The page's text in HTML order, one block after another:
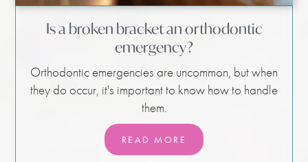
Is a broken bracket an orthodontic
emergency?
Orthodontic emergencies are uncommon, but when
they do occur, it's important to know how to handle
them.
READ MORE